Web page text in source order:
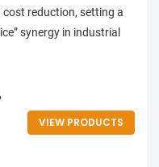
reduction, setting a
synergy in industrial
VIEW PRODUCTS